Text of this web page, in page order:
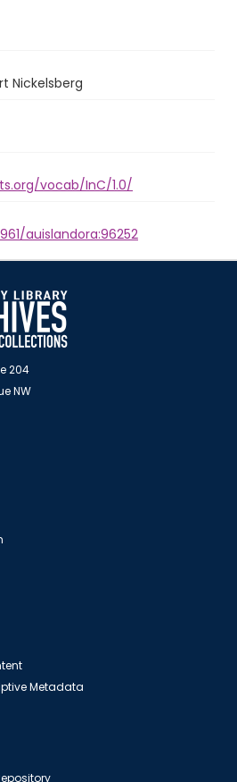
Nickelsberg
vocab/InC/1.0/
auislandora:96252
204
NW
Metadata